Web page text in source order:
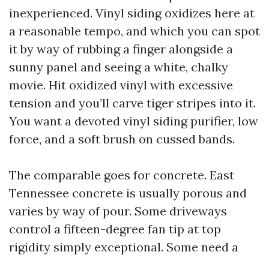
inexperienced. Vinyl siding oxidizes here at
a reasonable tempo, and which you can spot
it by way of rubbing a finger alongside a
sunny panel and seeing a white, chalky
movie. Hit oxidized vinyl with excessive
tension and you’ll carve tiger stripes into it.
You want a devoted vinyl siding purifier, low
force, and a soft brush on cussed bands.
The comparable goes for concrete. East
Tennessee concrete is usually porous and
varies by way of pour. Some driveways
control a fifteen-degree fan tip at top
rigidity simply exceptional. Some need a